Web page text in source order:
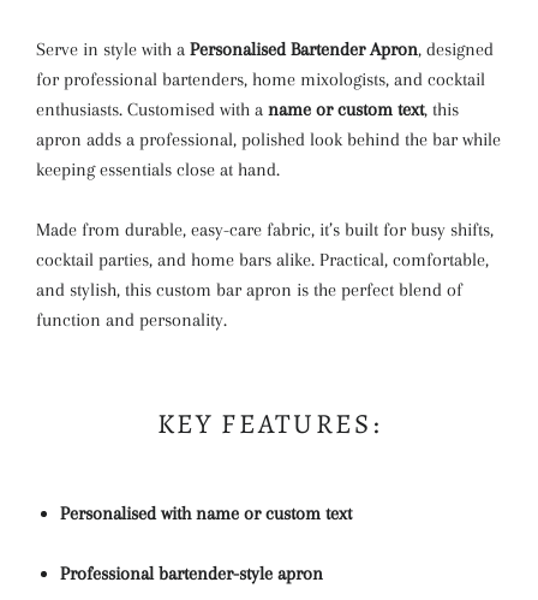
Serve in style with a Personalised Bartender Apron, designed
for professional bartenders, home mixologists, and cocktail
enthusiasts. Customised with a name or custom text, this
apron adds a professional, polished look behind the bar while
keeping essentials close at hand.
Made from durable, easy-care fabric, it’s built for busy shifts,
cocktail parties, and home bars alike. Practical, comfortable,
and stylish, this custom bar apron is the perfect blend of
function and personality.
KEY FEATURES:
Personalised with name or custom text
Professional bartender-style apron